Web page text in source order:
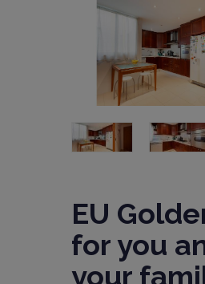
EU
for you
your